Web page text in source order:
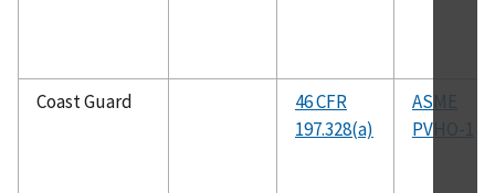
Coast Guard
46 CFR
197.328(a)
ASME
PVHO-1